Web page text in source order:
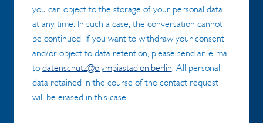
you can object to the storage of your personal data
at any time. In such a case, the conversation cannot
be continued. If you want to withdraw your consent
and/or object to data retention, please send an e-mail
to datenschutz@olympiastadion.berlin . All personal
data retained in the course of the contact request
will be erased in this case.